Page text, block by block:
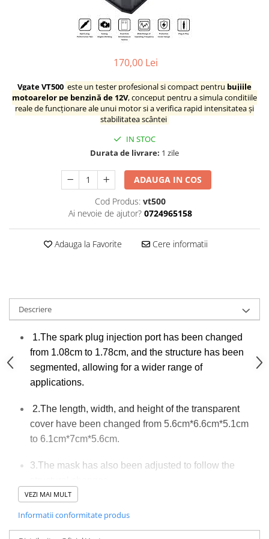
Testere Moto ATV
170,00 Lei
Vgate VT500 este un tester profesional și compact pentru bujiile
motoarelor pe benzină de 12V, conceput pentru a simula condițiile
reale de funcționare ale unui motor și a verifica rapid intensitatea și
stabilitatea scântei
IN STOC
Durata de livrare: 1 zile
ADAUGA IN COS
Cod Produs: vt500
Ai nevoie de ajutor? 0724965158
Adauga la Favorite Cere informatii
Descriere
1.The spark plug injection port has been changed
from 1.08cm to 1.78cm, and the structure has been
segmented, allowing for a wider range of
applications.
2.The length, width, and height of the transparent
cover have been changed from 5.6cm*6.6cm*5.1cm
to 6.1cm*7cm*5.6cm.
3.The mask has also been adjusted to follow the
4.The power has been upgraded
with software, and during testing,
VEZI MAI MULT
Informatii conformitate produs